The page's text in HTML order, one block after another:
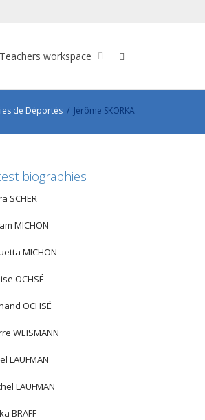
Teachers workspace
de Déportés Jérôme SKORKA
biographies
SCHER
MICHON
MICHON
OCHSÉ
OCHSÉ
WEISMANN
LAUFMAN
LAUFMAN
BRAFF